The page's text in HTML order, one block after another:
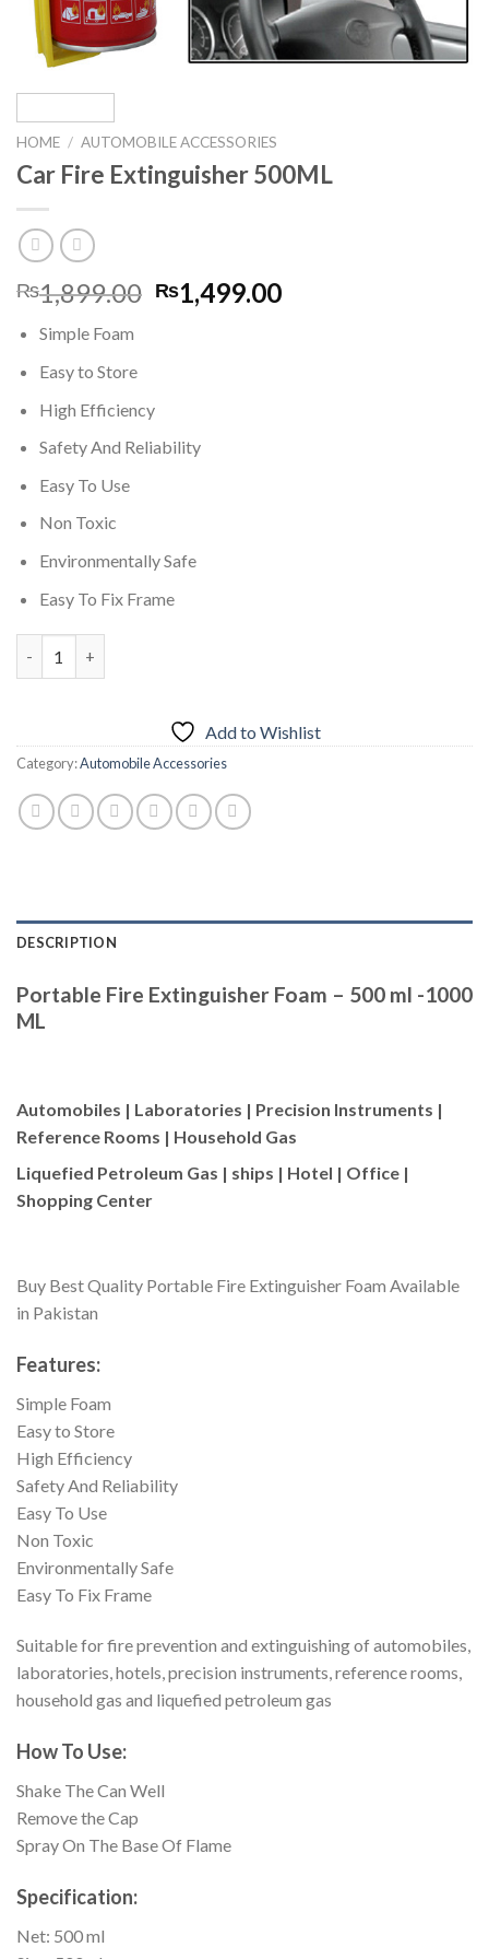
HOME / AUTOMOBILE ACCESSORIES
Car Fire Extinguisher 500ML
₨1,899.00 Original
price
₨1,499.00Current
Simple Foam
Easy to Store
High Efficiency
Safety And Reliability
Easy To Use
Non Toxic
Environmentally Safe
Easy To Fix Frame
Add to Wishlist
Category:Automobile Accessories
DESCRIPTION
Portable Fire Extinguisher Foam – 500 ml -1000
ML
Automobiles | Laboratories | Precision Instruments |
Reference Rooms | Household Gas
Liquefied Petroleum Gas | ships | Hotel | Office |
Shopping Center
Buy Best Quality Portable Fire Extinguisher Foam Available
in Pakistan
Features:
Simple Foam
Easy to Store
High Efficiency
Safety And Reliability
Easy To Use
Non Toxic
Environmentally Safe
Easy To Fix Frame
Suitable for fire prevention and extinguishing of automobiles,
laboratories, hotels, precision instruments, reference rooms,
household gas and liquefied petroleum gas
How To Use:
Shake The Can Well
Remove the Cap
Spray On The Base Of Flame
Specification:
Net: 500 ml